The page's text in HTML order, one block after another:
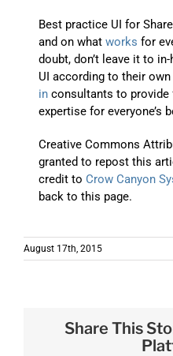
Best practice UI for
and on whatworks for
doubt, don’t leave it to
UI according to their
in consultants to provide
expertise for everyone’s
Creative Commons
granted to repost this
credit to Crow Canyon
back to this page.
August 17th, 2015
Share This